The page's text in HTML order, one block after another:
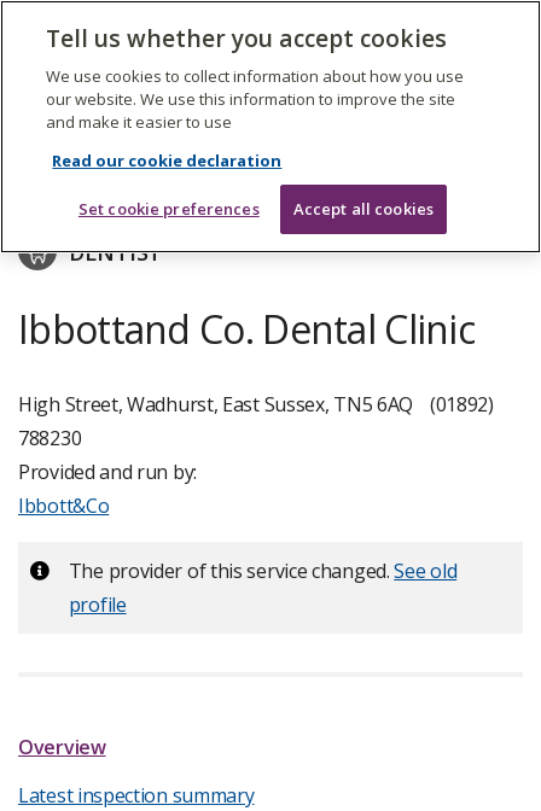
The
Care
Quality
Commission
Search
DENTIST
Ibbottand Co. Dental Clinic
High Street, Wadhurst, East Sussex, TN5 6AQ
(01892)
788230
Provided and run by:
Ibbott&Co
Important:
The provider of this service changed.See old
profile
Overview
Latest inspection summary
Tell us whether you accept cookies
We use cookies to collect information about how you use
our website. We use this information to improve the site
and make it easier to use
Read our cookie declaration
Set cookie preferences Accept all cookies